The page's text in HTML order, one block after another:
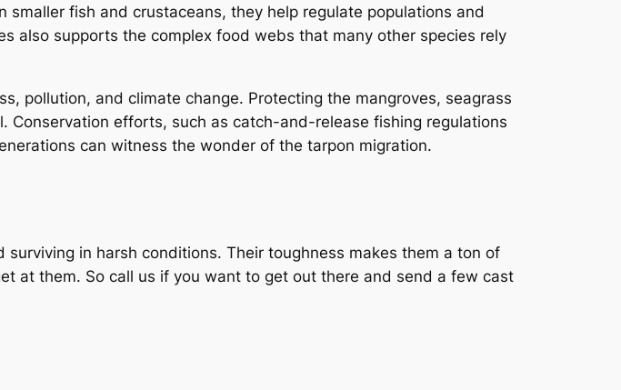
smaller fish and crustaceans, they help regulate populations and
also supports the complex food webs that many other species rely
pollution, and climate change. Protecting the mangroves, seagrass
efforts, such as catch-and-release fishing regulations
can witness the wonder of the tarpon migration.
in harsh conditions. Their toughness makes them a ton of
at them. So call us if you want to get out there and send a few cast